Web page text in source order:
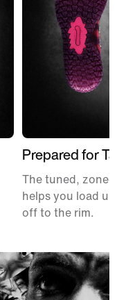
Prepared for
The tuned, zoned
helps you load up
off to the rim.